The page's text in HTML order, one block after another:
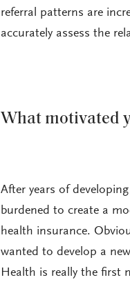
referral patterns are
accurately assess the
What motivated
After years of
burdened to create a
health insurance.
wanted to develop a
Health is really the first